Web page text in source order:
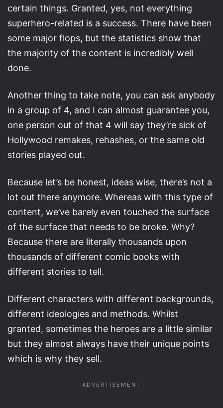
certain things. Granted, yes, not everything
superhero-related is a success. There have been
some major flops, but the statistics show that
the majority of the content is incredibly well
done.
Another thing to take note, you can ask anybody
in a group of 4, and I can almost guarantee you,
one person out of that 4 will say they’re sick of
Hollywood remakes, rehashes, or the same old
stories played out.
Because let’s be honest, ideas wise, there’s not a
lot out there anymore. Whereas with this type of
content, we’ve barely even touched the surface
of the surface that needs to be broke. Why?
Because there are literally thousands upon
thousands of different comic books with
different stories to tell.
Different characters with different backgrounds,
different ideologies and methods. Whilst
granted, sometimes the heroes are a little similar
but they almost always have their unique points
which is why they sell.